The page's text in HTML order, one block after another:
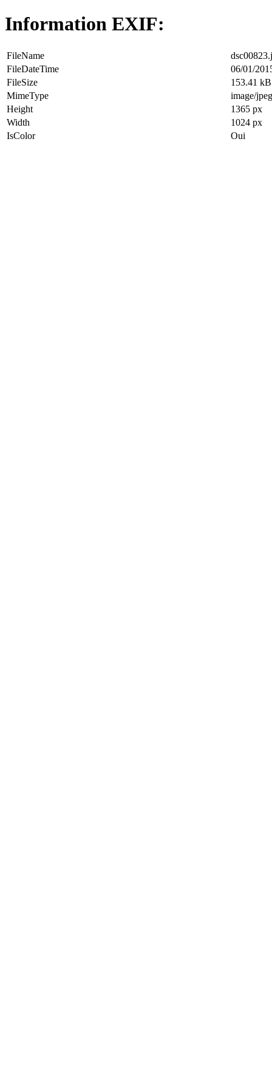
Information EXIF:
FileName
FileDateTime
06/01/
FileSize
153.41 kB
MimeType
image/jpeg
Height
1365 px
Width
1024 px
IsColor
Oui